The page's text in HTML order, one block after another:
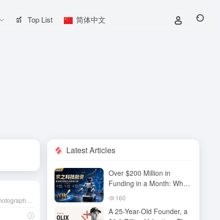
Top List 简体中文
Latest Articles
Over $200 Million in
Funding in a Month: Why
Has QiuZhi Technology
of Embodied Intelligence
160
A 25-Year-Old Founder, a